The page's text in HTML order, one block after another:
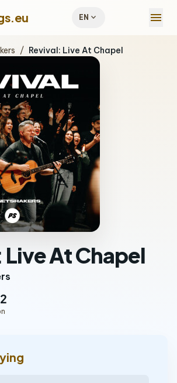
EN expand_more menu
/ Revival: Live At Chapel
Live At Chapel